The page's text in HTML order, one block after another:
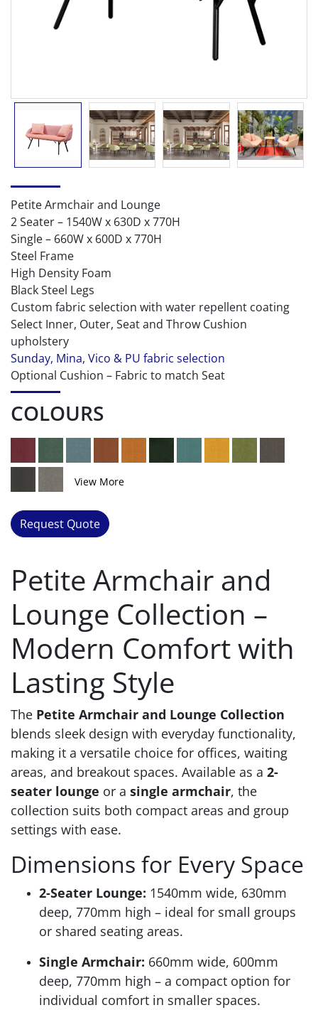
Petite Armchair and Lounge
2 Seater – 1540W x 630D x 770H
Single – 660W x 600D x 770H
Steel Frame
High Density Foam
Black Steel Legs
Custom fabric selection with water repellent coating
Select Inner, Outer, Seat and Throw Cushion
upholstery
Sunday, Mina, Vico & PU fabric selection
Optional Cushion – Fabric to match Seat
COLOURS
View More
Request Quote
Petite Armchair and
Lounge Collection –
Modern Comfort with
Lasting Style
The Petite Armchair and Lounge Collection
blends sleek design with everyday functionality,
making it a versatile choice for offices, waiting
areas, and breakout spaces. Available as a 2-
seater lounge or a single armchair, the
collection suits both compact areas and group
settings with ease.
Dimensions for Every Space
2-Seater Lounge: 1540mm wide, 630mm
deep, 770mm high – ideal for small groups
or shared seating areas.
Single Armchair: 660mm wide, 600mm
deep, 770mm high – a compact option for
individual comfort in smaller spaces.